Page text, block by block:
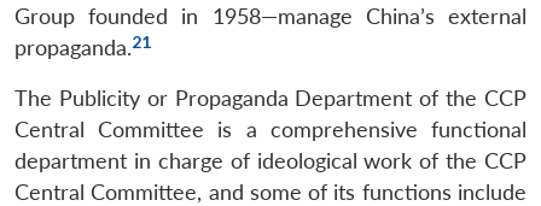
Group founded in 1958—manage China’s external
propaganda.21
The Publicity or Propaganda Department of the CCP
Central Committee is a comprehensive functional
department in charge of ideological work of the CCP
Central Committee, and some of its functions include